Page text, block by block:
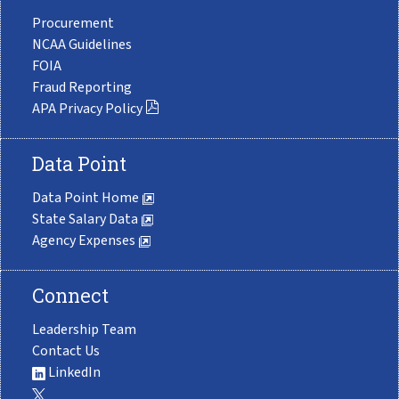
Procurement
NCAA Guidelines
FOIA
Fraud Reporting
APA Privacy Policy
Data Point
Data Point Home
State Salary Data
Agency Expenses
Connect
Leadership Team
Contact Us
LinkedIn